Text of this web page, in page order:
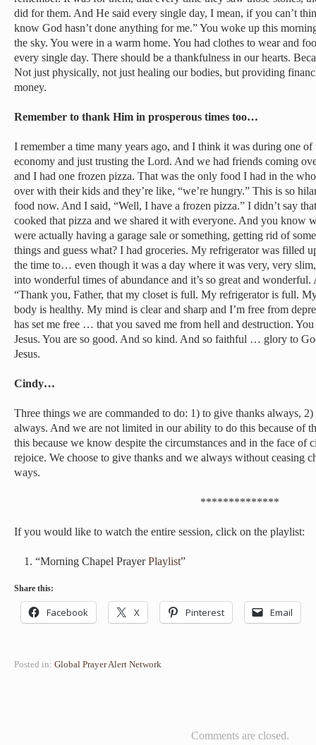
did for them. And He said every single day, I mean, if you can’t
know God hasn’t done anything for me.” You woke up this
the sky. You were in a warm home. You had clothes to wear and
every single day. There should be a thankfulness in our hearts.
Not just physically, not just healing our bodies, but providing
money.
Remember to thank Him in prosperous times too…
I remember a time many years ago, and I think it was during one
economy and just trusting the Lord. And we had friends coming
and I had one frozen pizza. That was the only food I had in the
over with their kids and they’re like, “we’re hungry.” This is so
food now. And I said, “Well, I have a frozen pizza.” I didn’t say
cooked that pizza and we shared it with everyone. And you know
were actually having a garage sale or something, getting rid of
things and guess what? I had groceries. My refrigerator was filled
the time to… even though it was a day where it was very, very
into wonderful times of abundance and it’s so great and
“Thank you, Father, that my closet is full. My refrigerator is full.
body is healthy. My mind is clear and sharp and I’m free from
has set me free … that you saved me from hell and destruction.
Jesus. You are so good. And so kind. And so faithful … glory to
Jesus.
Cindy…
Three things we are commanded to do: 1) to give thanks always,
always. And we are not limited in our ability to do this because of
this because we know despite the circumstances and in the face of
rejoice. We choose to give thanks and we always without ceasing
ways.
**************
If you would like to watch the entire session, click on the playlist:
“Morning Chapel PrayerPlaylist”
Share this:
Facebook X Pinterest Email
Posted in: Global Prayer Alert Network
Comments are closed.